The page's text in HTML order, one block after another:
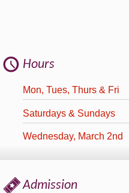
Hours
Mon, Tues, Thurs & Fri
Saturdays & Sundays
Wednesday, March 2nd
Admission